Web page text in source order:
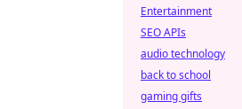
Entertainment
SEO APIs
audio technology
back to school
gaming gifts